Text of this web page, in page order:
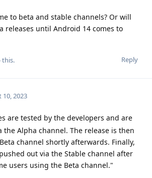
to beta and stable channels? Or will
releases until Android 14 comes to
Reply
this.
10, 2023
are tested by the developers and are
Alpha channel. The release is then
channel shortly afterwards. Finally,
out via the Stable channel after
users using the Beta channel."